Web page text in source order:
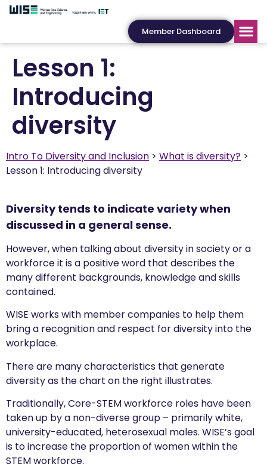
Member Dashboard
Lesson 1:
Introducing
diversity
Intro To Diversity and Inclusion
What is diversity?
Lesson 1: Introducing diversity
Diversity tends to indicate variety when
discussed in a general sense.
However, when talking about diversity in society or a
workforce it is a positive word that describes the
many different backgrounds, knowledge and skills
contained.
WISE works with member companies to help them
bring a recognition and respect for diversity into the
workplace.
There are many characteristics that generate
diversity as the chart on the right illustrates.
Traditionally, Core-STEM workforce roles have been
taken up by a non-diverse group – primarily white,
university-educated, heterosexual males. WISE’s goal
is to increase the proportion of women within the
STEM workforce.